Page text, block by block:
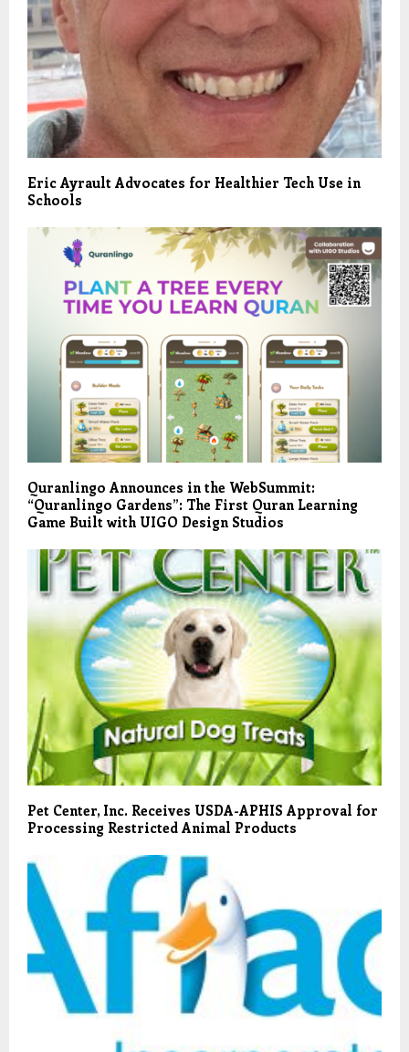
Eric Ayrault Advocates for Healthier Tech Use in
Schools
Quranlingo Announces in the WebSummit:
“Quranlingo Gardens”: The First Quran Learning
Game Built with UIGO Design Studios
Pet Center, Inc. Receives USDA-APHIS Approval for
Processing Restricted Animal Products